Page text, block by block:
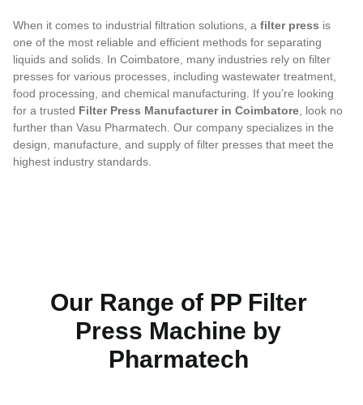
When it comes to industrial filtration solutions, a filter press is
one of the most reliable and efficient methods for separating
liquids and solids. In Coimbatore, many industries rely on filter
presses for various processes, including wastewater treatment,
food processing, and chemical manufacturing. If you’re looking
for a trusted Filter Press Manufacturer in Coimbatore , look no
further than Vasu Pharmatech. Our company specializes in the
design, manufacture, and supply of filter presses that meet the
highest industry standards.
Our Range of PP Filter
Press Machine by
Pharmatech